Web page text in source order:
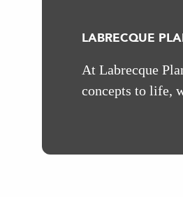
LABRECQUE
At Labrecque
concepts to life,